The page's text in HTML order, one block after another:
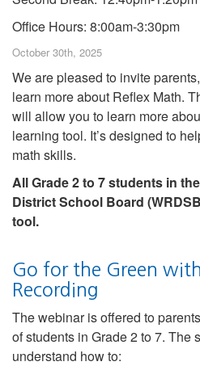
Office Hours: 8:00am-3:30pm
October 30th, 2025
We are pleased to invite
learn more about Reflex Math.
will allow you to learn more
learning tool. It’s designed to
math skills.
All Grade 2 to 7 students in
District School Board
tool.
Go for the Green
Recording
The webinar is offered to
of students in Grade 2 to 7. The
understand how to: